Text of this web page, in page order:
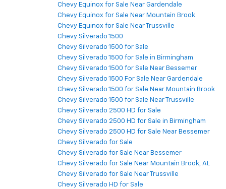
Chevy Equinox for Sale Near Gardendale
Chevy Equinox for Sale Near Mountain Brook
Chevy Equinox for Sale Near Trussville
Chevy Silverado 1500
Chevy Silverado 1500 for Sale
Chevy Silverado 1500 for Sale in Birmingham
Chevy Silverado 1500 for Sale Near Bessemer
Chevy Silverado 1500 For Sale Near Gardendale
Chevy Silverado 1500 for Sale Near Mountain Brook
Chevy Silverado 1500 for Sale Near Trussville
Chevy Silverado 2500 HD for Sale
Chevy Silverado 2500 HD for Sale in Birmingham
Chevy Silverado 2500 HD for Sale Near Bessemer
Chevy Silverado for Sale
Chevy Silverado for Sale Near Bessemer
Chevy Silverado for Sale Near Mountain Brook, AL
Chevy Silverado for Sale Near Trussville
Chevy Silverado HD for Sale